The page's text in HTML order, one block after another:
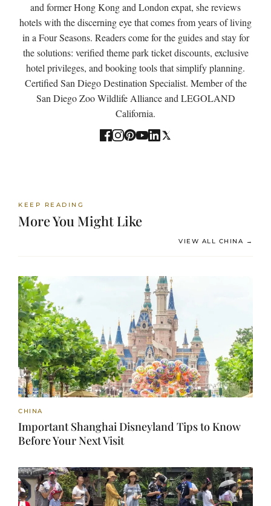
and former Hong Kong and London expat, she reviews
hotels with the discerning eye that comes from years of living
in a Four Seasons. Readers come for the guides and stay for
the solutions: verified theme park ticket discounts, exclusive
hotel privileges, and booking tools that simplify planning.
Certified San Diego Destination Specialist. Member of the
San Diego Zoo Wildlife Alliance and LEGOLAND
California.
KEEP READING
More You Might Like
VIEW ALL CHINA →
CHINA
Important Shanghai Disneyland Tips to Know
Before Your Next Visit